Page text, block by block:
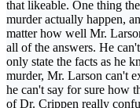
that likeable. One thing
murder actually happen,
matter how well Mr.
all of the answers. He
only state the facts as he
murder, Mr. Larson can't
he can't say for sure how
of Dr. Crippen really